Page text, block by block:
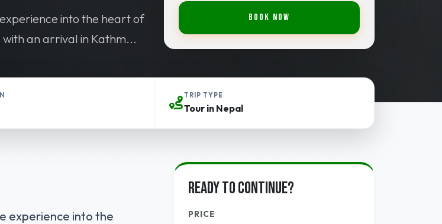
into the heart of
an arrival in Kathm...
Book Now
TRIP TYPE
Tour in Nepal
experience into the
Ready to continue?
PRICE